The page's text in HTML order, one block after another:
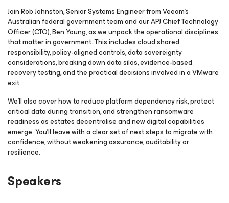
Join Rob Johnston, Senior Systems Engineer from Veeam’s
Australian federal government team and our APJ Chief Technology
Officer (CTO), Ben Young, as we unpack the operational disciplines
that matter in government. This includes cloud shared
responsibility, policy-aligned controls, data sovereignty
considerations, breaking down data silos, evidence-based
recovery testing, and the practical decisions involved in a VMware
exit.
We’ll also cover how to reduce platform dependency risk, protect
critical data during transition, and strengthen ransomware
readiness as estates decentralise and new digital capabilities
emerge. You’ll leave with a clear set of next steps to migrate with
confidence, without weakening assurance, auditability or
resilience.
Speakers